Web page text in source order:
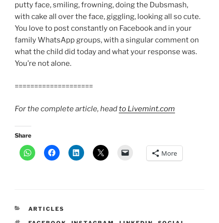
putty face, smiling, frowning, doing the Dubsmash,
with cake all over the face, giggling, looking all so cute.
You love to post constantly on Facebook and in your
family WhatsApp groups, with a singular comment on
what the child did today and what your response was.
You’re not alone.
====================
For the complete article, headto Livemint.com
Share
More
CATEGORIES
ARTICLES